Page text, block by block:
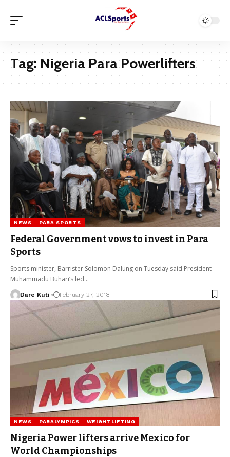
Tag: Nigeria Para Powerlifters
NEWS PARA SPORTS
Federal Government vows to invest in Para
Sports
Sports minister, Barrister Solomon Dalung on Tuesday said President
Muhammadu Buhari’s led…
Dare Kuti February 27, 2018
NEWS PARALYMPICS WEIGHTLIFTING
Nigeria Power lifters arrive Mexico for
World Championships